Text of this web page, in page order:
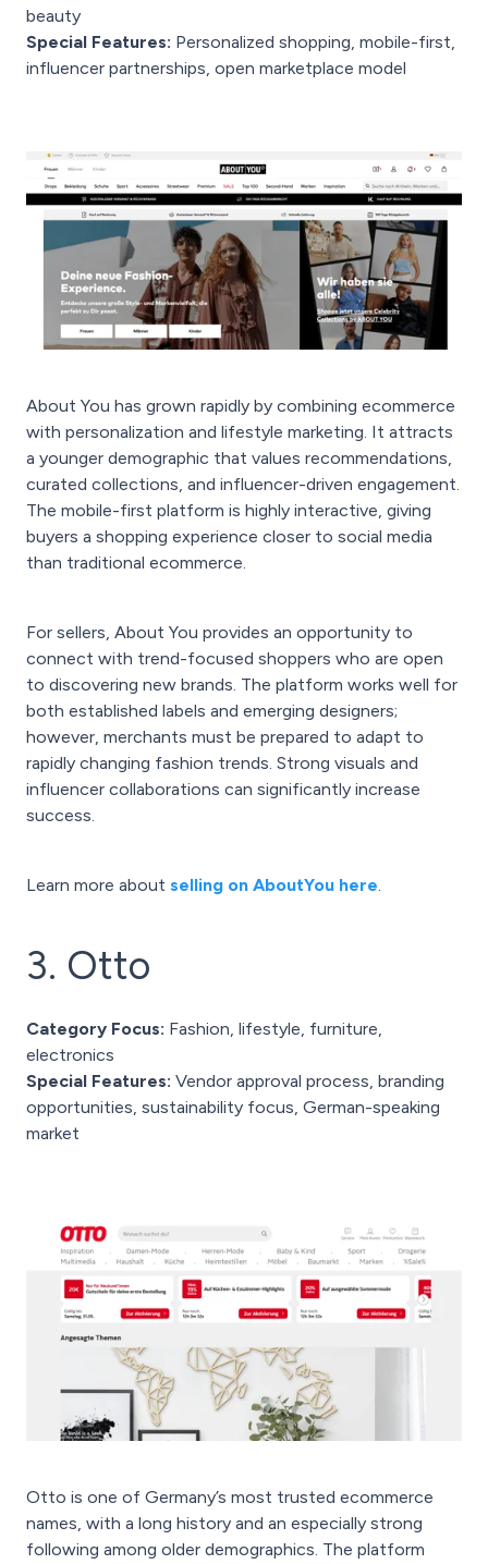
beauty
Special Features: Personalized shopping, mobile-first,
influencer partnerships, open marketplace model
About You has grown rapidly by combining ecommerce
with personalization and lifestyle marketing. It attracts
a younger demographic that values recommendations,
curated collections, and influencer-driven engagement.
The mobile-first platform is highly interactive, giving
buyers a shopping experience closer to social media
than traditional ecommerce.
For sellers, About You provides an opportunity to
connect with trend-focused shoppers who are open
to discovering new brands. The platform works well for
both established labels and emerging designers;
however, merchants must be prepared to adapt to
rapidly changing fashion trends. Strong visuals and
influencer collaborations can significantly increase
success.
Learn more about selling on AboutYou here.
3. Otto
Category Focus: Fashion, lifestyle, furniture,
electronics
Special Features: Vendor approval process, branding
opportunities, sustainability focus, German-speaking
market
Otto is one of Germany’s most trusted ecommerce
names, with a long history and an especially strong
following among older demographics. The platform